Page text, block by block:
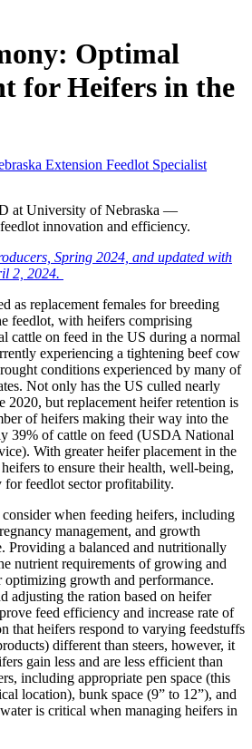
Optimal
for Heifers in the
Extension Feedlot Specialist
at University of Nebraska —
innovation and efficiency.
Spring 2024, and updated with
2, 2024.
as replacement females for breeding
feedlot, with heifers comprising
cattle on feed in the US during a normal
experiencing a tightening beef cow
conditions experienced by many of
Not only has the US culled nearly
2020, but replacement heifer retention is
of heifers making their way into the
39% of cattle on feed (USDA National
With greater heifer placement in the
to ensure their health, well-being,
feedlot sector profitability.
when feeding heifers, including
management, and growth
Providing a balanced and nutritionally
nutrient requirements of growing and
growth and performance.
adjusting the ration based on heifer
feed efficiency and increase rate of
that heifers respond to varying feedstuffs
different than steers, however, it
gain less and are less efficient than
including appropriate pen space (this
location), bunk space (9” to 12”), and
is critical when managing heifers in